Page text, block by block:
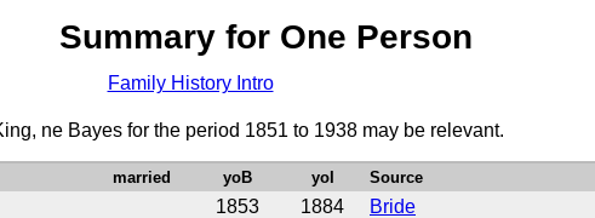
Summary for One Person
Family History Intro
ne Bayes for the period 1851 to 1938 may be relevant.
married yoB yoI Source
1853 1884 Bride